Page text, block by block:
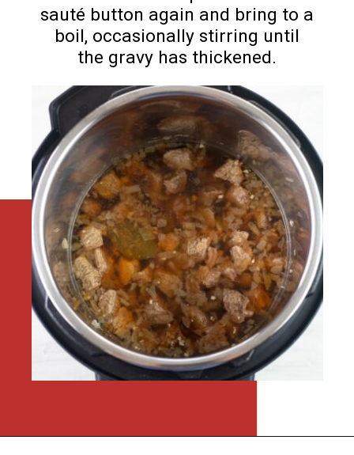
sauté button again and bring to a
boil, occasionally stirring until
the gravy has thickened.